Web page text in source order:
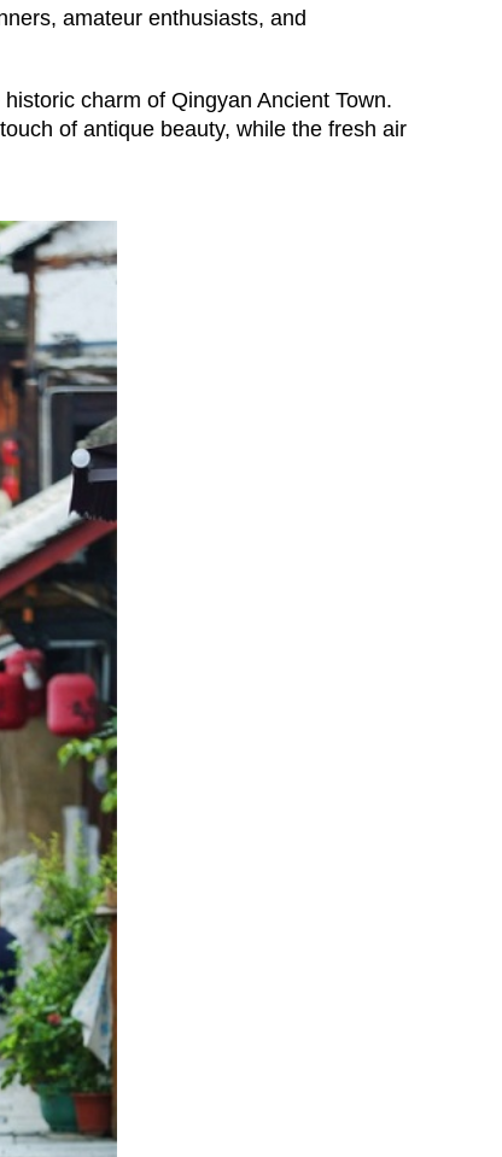
amateur enthusiasts, and
charm of Qingyan Ancient Town.
of antique beauty, while the fresh air